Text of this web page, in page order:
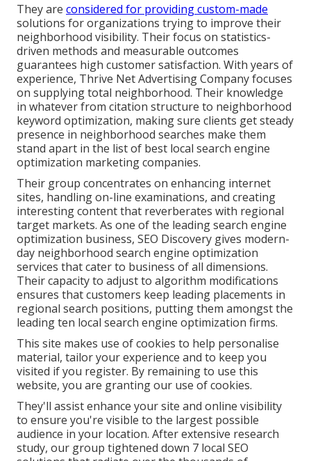
They are considered for providing custom-made
solutions for organizations trying to improve their
neighborhood visibility. Their focus on statistics-
driven methods and measurable outcomes
guarantees high customer satisfaction. With years of
experience, Thrive Net Advertising Company focuses
on supplying total neighborhood. Their knowledge
in whatever from citation structure to neighborhood
keyword optimization, making sure clients get steady
presence in neighborhood searches make them
stand apart in the list of best local search engine
optimization marketing companies.
Their group concentrates on enhancing internet
sites, handling on-line examinations, and creating
interesting content that reverberates with regional
target markets. As one of the leading search engine
optimization business, SEO Discovery gives modern-
day neighborhood search engine optimization
services that cater to business of all dimensions.
Their capacity to adjust to algorithm modifications
ensures that customers keep leading placements in
regional search positions, putting them amongst the
leading ten local search engine optimization firms.
This site makes use of cookies to help personalise
material, tailor your experience and to keep you
visited if you register. By remaining to use this
website, you are granting our use of cookies.
They'll assist enhance your site and online visibility
to ensure you're visible to the largest possible
audience in your location. After extensive research
study, our group tightened down 7 local SEO